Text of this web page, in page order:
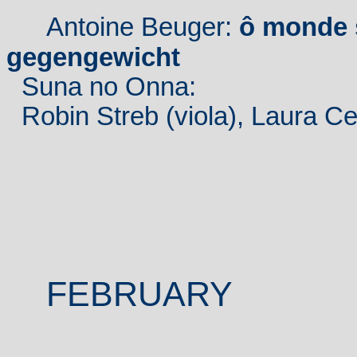
Antoine Beuger: ô monde
gegengewicht
Suna no Onna:
Robin Streb (viola), Laura
FEBRUARY